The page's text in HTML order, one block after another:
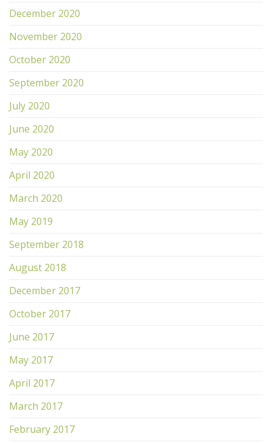
December 2020
November 2020
October 2020
September 2020
July 2020
June 2020
May 2020
April 2020
March 2020
May 2019
September 2018
August 2018
December 2017
October 2017
June 2017
May 2017
April 2017
March 2017
February 2017